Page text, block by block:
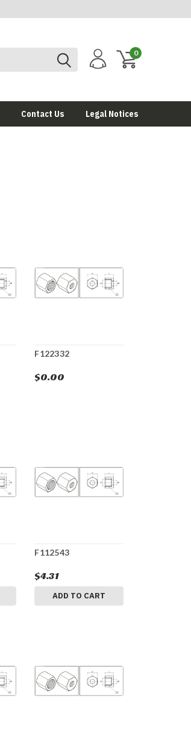
0
Contact Us Legal Notices
F122332
$0.00
F112543
$4.31
ADD TO CART